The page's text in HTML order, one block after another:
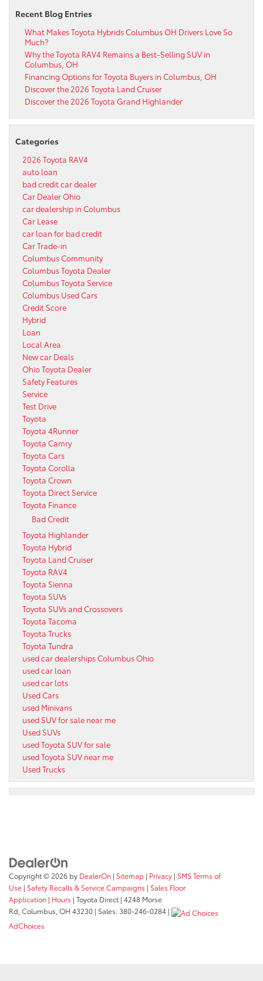
Recent Blog Entries
What Makes Toyota Hybrids Columbus OH Drivers Love So
Much?
Why the Toyota RAV4 Remains a Best-Selling SUV in
Columbus, OH
Financing Options for Toyota Buyers in Columbus, OH
Discover the 2026 Toyota Land Cruiser
Discover the 2026 Toyota Grand Highlander
Categories
2026 Toyota RAV4
auto loan
bad credit car dealer
Car Dealer Ohio
car dealership in Columbus
Car Lease
car loan for bad credit
Car Trade-in
Columbus Community
Columbus Toyota Dealer
Columbus Toyota Service
Columbus Used Cars
Credit Score
Hybrid
Loan
Local Area
New car Deals
Ohio Toyota Dealer
Safety Features
Service
Test Drive
Toyota
Toyota 4Runner
Toyota Camry
Toyota Cars
Toyota Corolla
Toyota Crown
Toyota Direct Service
Toyota Finance
Bad Credit
Toyota Highlander
Toyota Hybrid
Toyota Land Cruiser
Toyota RAV4
Toyota Sienna
Toyota SUVs
Toyota SUVs and Crossovers
Toyota Tacoma
Toyota Trucks
Toyota Tundra
used car dealerships Columbus Ohio
used car loan
used car lots
Used Cars
used Minivans
used SUV for sale near me
Used SUVs
used Toyota SUV for sale
used Toyota SUV near me
Used Trucks
Copyright © 2026 by DealerOn | Sitemap | Privacy | SMS Terms of
Use | Safety Recalls & Service Campaigns | Sales Floor
Application | Hours | Toyota Direct | 4248 Morse
Rd, Columbus, OH 43230 | Sales:380-246-0284 |
AdChoices